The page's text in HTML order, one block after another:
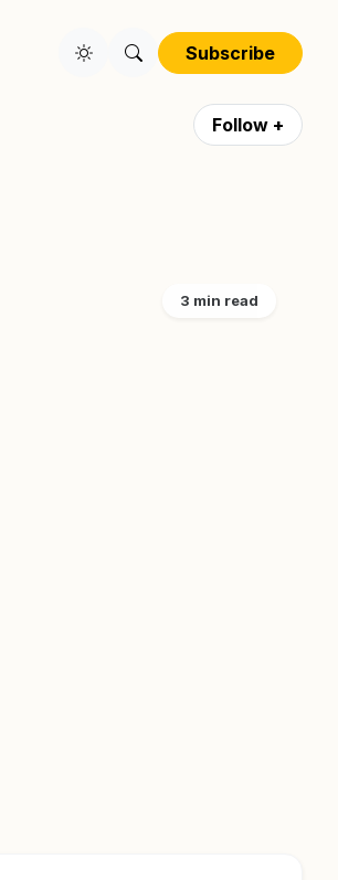
Subscribe
Follow +
3 min read